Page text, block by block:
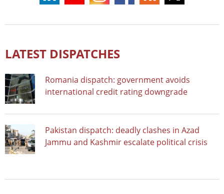
LATEST DISPATCHES
Romania dispatch: government avoids
international credit rating downgrade
Pakistan dispatch: deadly clashes in Azad
Jammu and Kashmir escalate political crisis